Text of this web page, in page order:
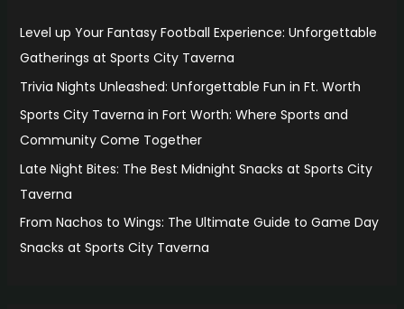
f
o
r
:
Level up Your Fantasy Football Experience: Unforgettable
Gatherings at Sports City Taverna
Trivia Nights Unleashed: Unforgettable Fun in Ft. Worth
Sports City Taverna in Fort Worth: Where Sports and
Community Come Together
Late Night Bites: The Best Midnight Snacks at Sports City
Taverna
From Nachos to Wings: The Ultimate Guide to Game Day
Snacks at Sports City Taverna